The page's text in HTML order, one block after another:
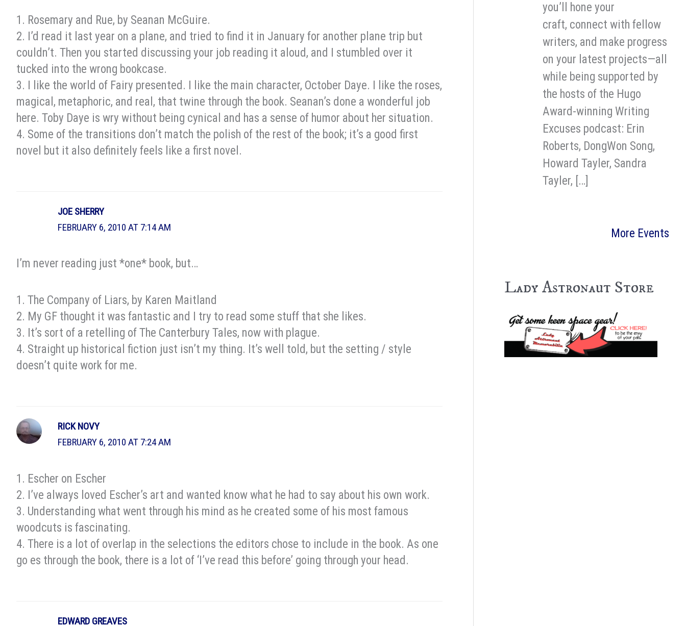
1. Rosemary and Rue, by Seanan McGuire.
2. I’d read it last year on a plane, and tried to find it in January for another plane trip but
couldn’t. Then you started discussing your job reading it aloud, and I stumbled over it
tucked into the wrong bookcase.
3. I like the world of Fairy presented. I like the main character, October Daye. I like the roses,
magical, metaphoric, and real, that twine through the book. Seanan’s done a wonderful job
here. Toby Daye is wry without being cynical and has a sense of humor about her situation.
4. Some of the transitions don’t match the polish of the rest of the book; it’s a good first
novel but it also definitely feels like a first novel.
JOE SHERRY
FEBRUARY 6, 2010 AT 7:14 AM
I’m never reading just *one* book, but…
1. The Company of Liars, by Karen Maitland
2. My GF thought it was fantastic and I try to read some stuff that she likes.
3. It’s sort of a retelling of The Canterbury Tales, now with plague.
4. Straight up historical fiction just isn’t my thing. It’s well told, but the setting / style
doesn’t quite work for me.
RICK NOVY
FEBRUARY 6, 2010 AT 7:24 AM
1. Escher on Escher
2. I’ve always loved Escher’s art and wanted know what he had to say about his own work.
3. Understanding what went through his mind as he created some of his most famous
woodcuts is fascinating.
4. There is a lot of overlap in the selections the editors chose to include in the book. As one
go es through the book, there is a lot of ‘I’ve read this before’ going through your head.
EDWARD GREAVES
you’ll hone your
craft, connect with fellow
writers, and make progress
on your latest projects—all
while being supported by
the hosts of the Hugo
Award-winning Writing
Excuses podcast: Erin
Roberts, DongWon Song,
Howard Tayler, Sandra
Tayler, […]
More Events
Lady Astronaut Store